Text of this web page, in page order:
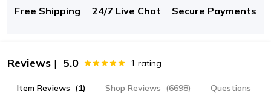
Free Shipping 24/7 Live Chat Secure Payments
Reviews | 5.0 1 rating
Item Reviews (1) Shop Reviews (6698) Questions